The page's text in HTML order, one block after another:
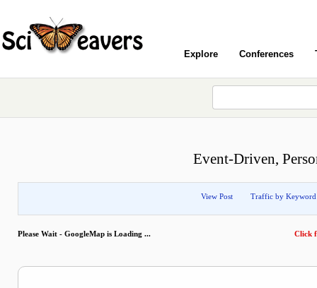
Explore Conferences
Event-Driven,
View Post Traffic by Keyword
Please Wait - GoogleMap is Loading ... Click